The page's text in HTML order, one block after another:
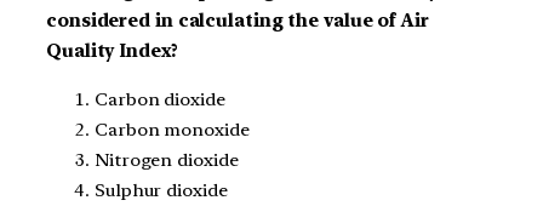
considered in calculating the value of Air
Quality Index?
Carbon dioxide
Carbon monoxide
Nitrogen dioxide
Sulphur dioxide